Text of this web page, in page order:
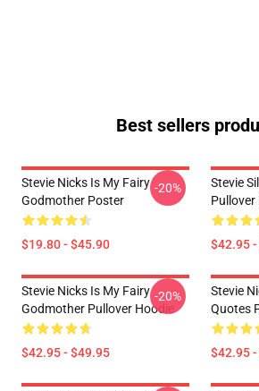
Best sellers
Stevie Nicks Is My Fairy
Godmother Poster
$19.80 - $45.90
-20%
Stevie
Pullover
$42.95
Stevie Nicks Is My Fairy
Godmother Pullover Hoodie
$42.95 - $49.95
-20%
Stevie
Quotes
$42.95